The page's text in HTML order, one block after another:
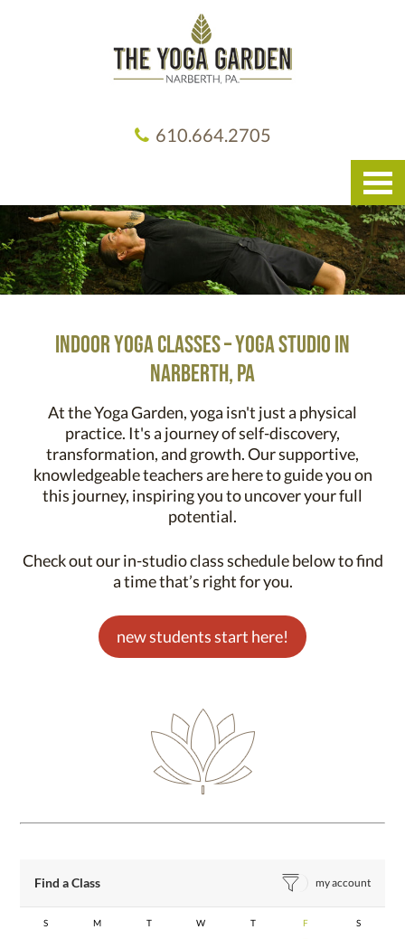
610.664.2705
indoor yoga classes – yoga studio in
narberth, pa
At the Yoga Garden, yoga isn't just a physical
practice. It's a journey of self-discovery,
transformation, and growth. Our supportive,
knowledgeable teachers are here to guide you on
this journey, inspiring you to uncover your full
potential.
Check out our in-studio class schedule below to find
a time that’s right for you.
new students start here!
Find a Class my account
S M T W T F S